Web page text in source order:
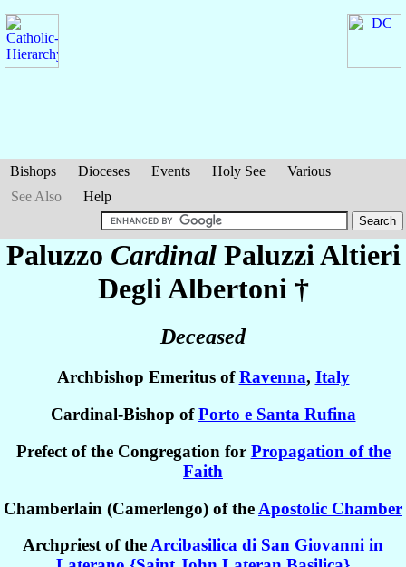
Bishops Dioceses Events Holy See
Various
See Also
Help
Paluzzo Cardinal Paluzzi Altieri
Degli Albertoni †
Deceased
Archbishop Emeritus ofRavenna, Italy
Cardinal-Bishop ofPorto e Santa Rufina
Prefect of the Congregation for Propagation of the
Faith
Chamberlain (Camerlengo) of the Apostolic Chamber
Archpriest of theArcibasilica di San Giovanni in